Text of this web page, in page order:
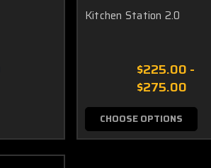
Kitchen Station 2.0
$225.00 -
$275.00
CHOOSE OPTIONS